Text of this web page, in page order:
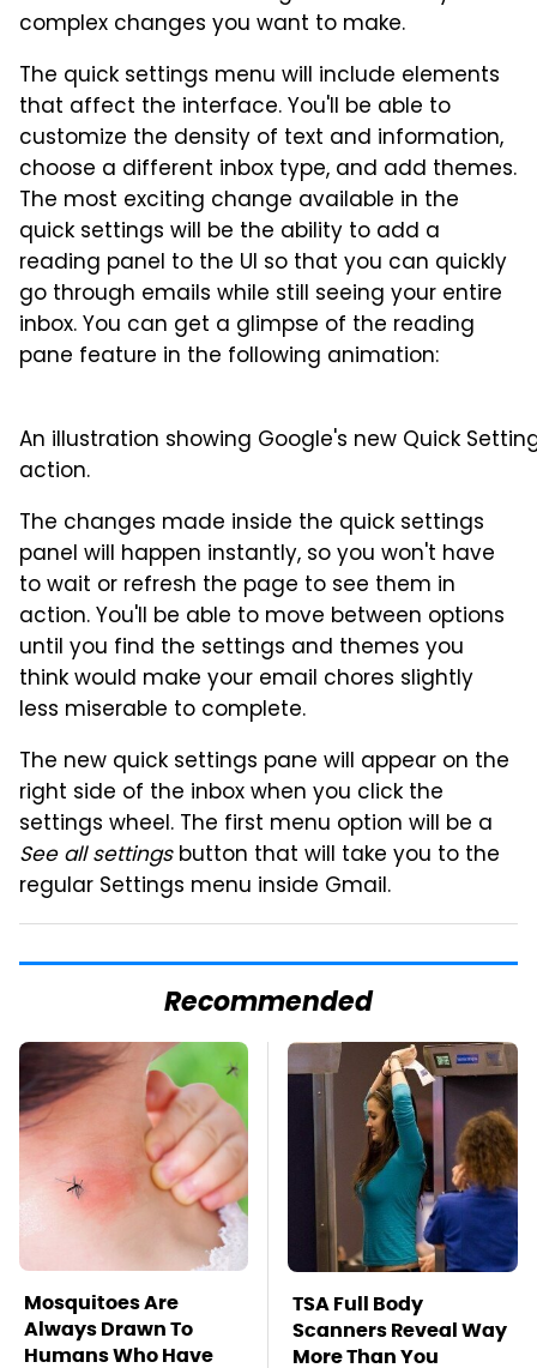
complex changes you want to make.
The quick settings menu will include elements
that affect the interface. You'll be able to
customize the density of text and information,
choose a different inbox type, and add themes.
The most exciting change available in the
quick settings will be the ability to add a
reading panel to the UI so that you can quickly
go through emails while still seeing your entire
inbox. You can get a glimpse of the reading
pane feature in the following animation:
An illustration showing Google's new Quick
action.
The changes made inside the quick settings
panel will happen instantly, so you won't have
to wait or refresh the page to see them in
action. You'll be able to move between options
until you find the settings and themes you
think would make your email chores slightly
less miserable to complete.
The new quick settings pane will appear on the
right side of the inbox when you click the
settings wheel. The first menu option will be a
See all settingsbutton that will take you to the
regular Settings menu inside Gmail.
Recommended
Mosquitoes Are
Always Drawn To
Humans Who Have
TSA Full Body
Scanners Reveal Way
More Than You